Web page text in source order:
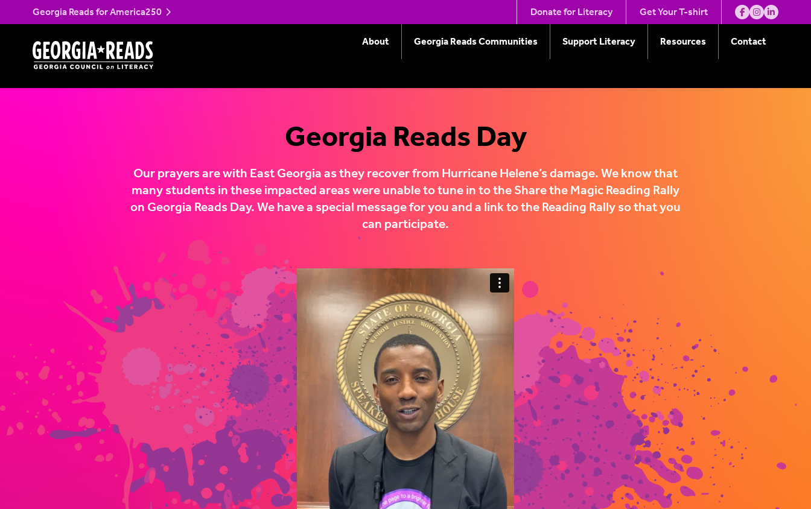
Georgia Reads for America250 Donate for Literacy Get Your T-shirt
About Georgia Reads Communities Support Literacy Resources Contact
Georgia Reads Day
Our prayers are with East Georgia as they recover from Hurricane Helene’s damage. We know that
many students in these impacted areas were unable to tune in to the Share the Magic Reading Rally
on Georgia Reads Day. We have a special message for you and a link to the Reading Rally so that you
can participate.